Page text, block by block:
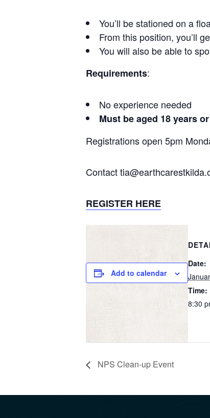
You’ll be stationed on a
From this position, you’ll
You will also be able to
Requirements:
No experience needed
Must be aged 18 years
Registrations open 5pm
Contact
REGISTER HERE
Add to calendar
Date:
Time:
8:30
NPS Clean-up Event